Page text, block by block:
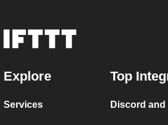
Explore
Services
Top
Discord